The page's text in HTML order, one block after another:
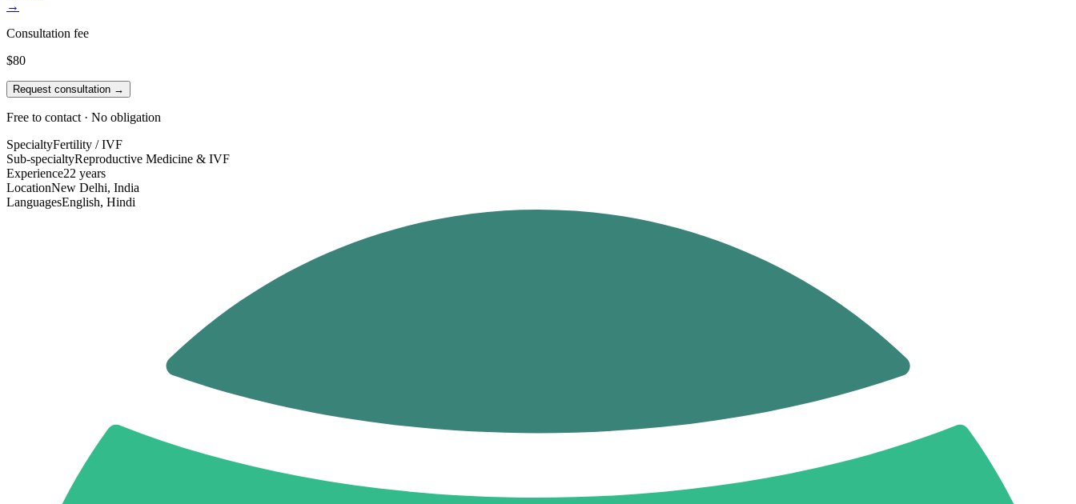
→
Consultation fee
$80
Request consultation →
Free to contact · No obligation
SpecialtyFertility / IVF
Sub-specialtyReproductive Medicine & IVF
Experience22 years
LocationNew Delhi, India
LanguagesEnglish, Hindi